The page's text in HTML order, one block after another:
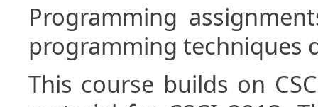
Programming
programming techniques
This course builds on